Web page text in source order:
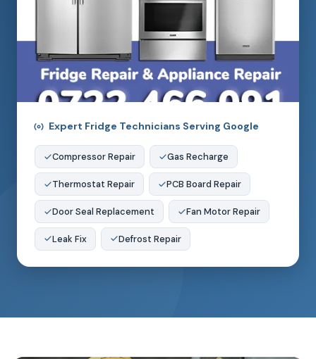
Expert Fridge Technicians Serving Google
Compressor Repair Gas Recharge
Thermostat Repair PCB Board Repair
Door Seal Replacement Fan Motor Repair
Leak Fix Defrost Repair